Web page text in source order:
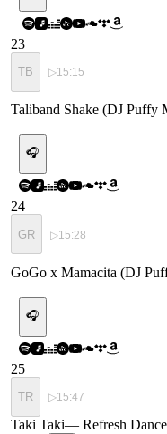
23
TB ▷15:15
Taliband Shake (DJ Puffy
🎧
24
GR ▷15:28
GoGo x Mamacita (DJ
🎧
25
TR ▷15:47
Taki Taki— Refresh